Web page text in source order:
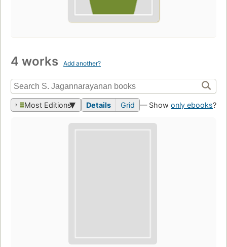
4 works Add another?
Most Editions Details Grid — Show only ebooks?